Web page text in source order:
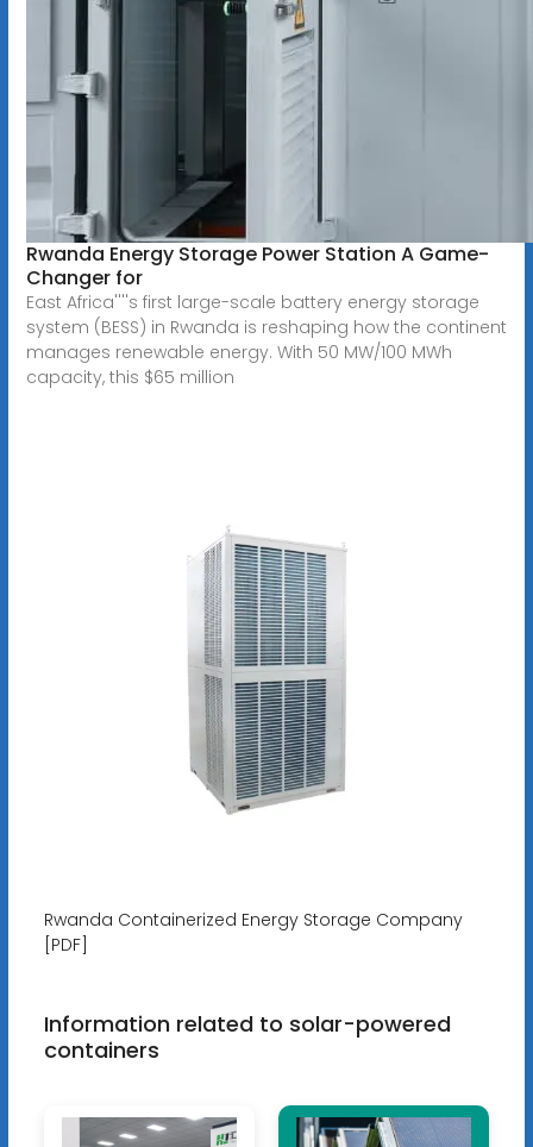
Rwanda Energy Storage Power Station A Game-
Changer for
East Africa''''s first large-scale battery energy storage
system (BESS) in Rwanda is reshaping how the continent
manages renewable energy. With 50 MW/100 MWh
capacity, this $65 million
Rwanda Containerized Energy Storage Company
[PDF]
Information related to solar-powered
containers